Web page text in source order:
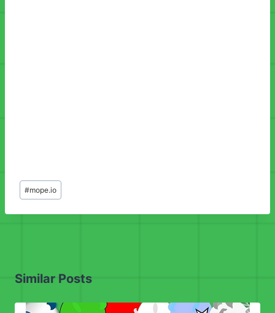
Post
Tags:
#mope.io
Similar Posts